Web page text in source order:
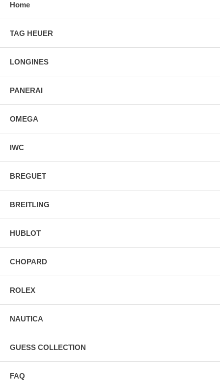
Home
TAG HEUER
LONGINES
PANERAI
OMEGA
IWC
BREGUET
BREITLING
HUBLOT
CHOPARD
ROLEX
NAUTICA
GUESS COLLECTION
FAQ